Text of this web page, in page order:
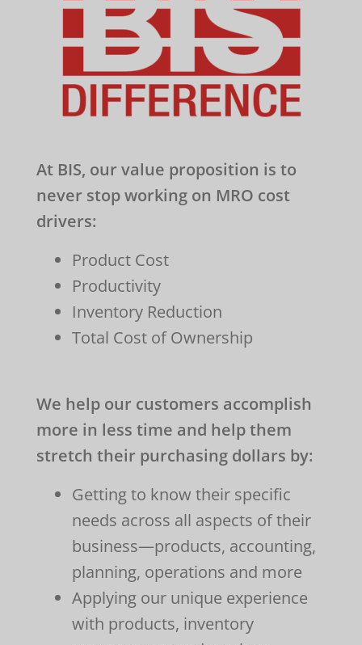
At BIS, our value proposition is to
never stop working on MRO cost
drivers:
Product Cost
Productivity
Inventory Reduction
Total Cost of Ownership
We help our customers accomplish
more in less time and help them
stretch their purchasing dollars by:
Getting to know their specific
needs across all aspects of their
business—products, accounting,
planning, operations and more
Applying our unique experience
with products, inventory